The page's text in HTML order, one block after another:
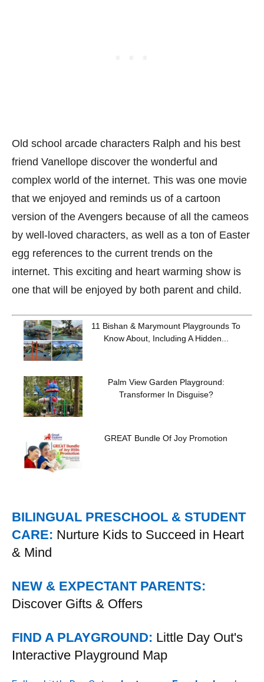
Old school arcade characters Ralph and his best
friend Vanellope discover the wonderful and
complex world of the internet. This was one movie
that we enjoyed and reminds us of a cartoon
version of the Avengers because of all the cameos
by well-loved characters, as well as a ton of Easter
egg references to the current trends on the
internet. This exciting and heart warming show is
one that will be enjoyed by both parent and child.
11 Bishan & Marymount Playgrounds To
Know About, Including A Hidden...
Palm View Garden Playground:
Transformer In Disguise?
GREAT Bundle Of Joy Promotion
BILINGUAL PRESCHOOL & STUDENT
CARE: Nurture Kids to Succeed in Heart
& Mind
NEW & EXPECTANT PARENTS:
Discover Gifts & Offers
FIND A PLAYGROUND: Little Day Out's
Interactive Playground Map